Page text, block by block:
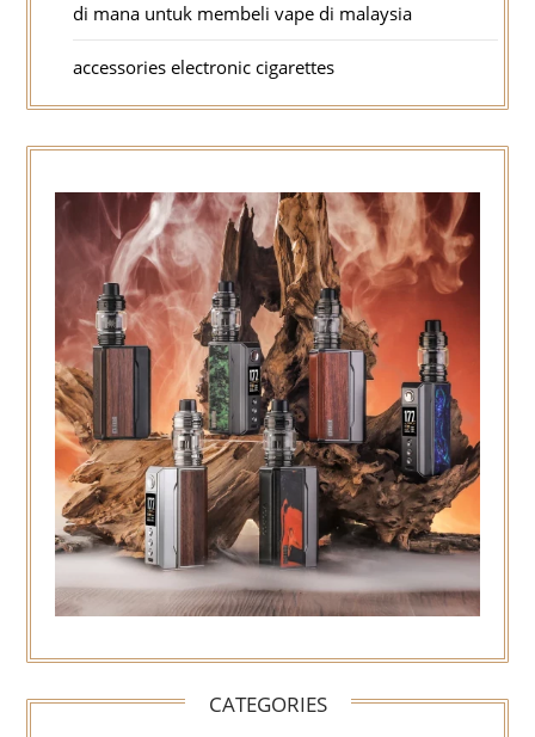
di mana untuk membeli vape di malaysia
accessories electronic cigarettes
CATEGORIES